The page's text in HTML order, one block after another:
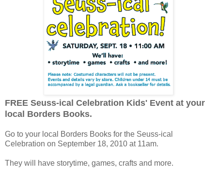
FREE Seuss-ical Celebration Kids' Event at your
local Borders Books.
Go to your local Borders Books for the Seuss-ical
Celebration on September 18, 2010 at 11am.
They will have storytime, games, crafts and more.